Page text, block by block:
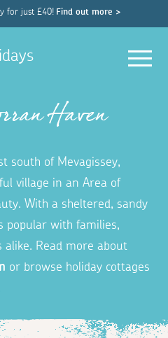
for just £40! Find out more >
Haven
south of Mevagissey,
village in an Area of
With a sheltered, sandy
popular with families,
alike. Read more about
or browse holiday cottages